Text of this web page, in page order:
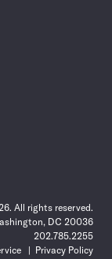
All rights reserved.
DC 20036
202.785.2255
Privacy Policy